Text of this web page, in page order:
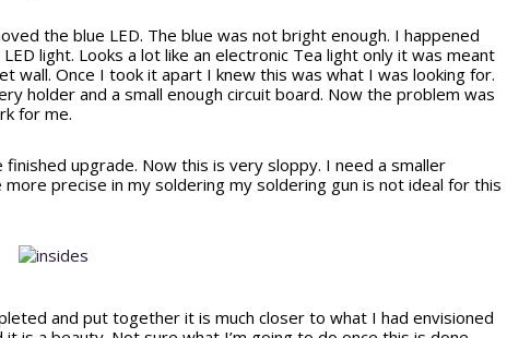
the blue LED. The blue was not bright enough. I happened
light. Looks a lot like an electronic Tea light only it was meant
wall. Once I took it apart I knew this was what I was looking for.
holder and a small enough circuit board. Now the problem was
for me.
finished upgrade. Now this is very sloppy. I need a smaller
precise in my soldering my soldering gun is not ideal for this
and put together it is much closer to what I had envisioned